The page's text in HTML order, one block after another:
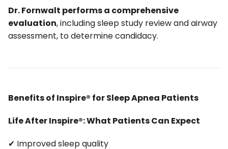
Dr. Fornwalt performs a comprehensive
evaluation, including sleep study review and airway
assessment, to determine candidacy.
Benefits of Inspire® for Sleep Apnea Patients
Life After Inspire®: What Patients Can Expect
✔ Improved sleep quality